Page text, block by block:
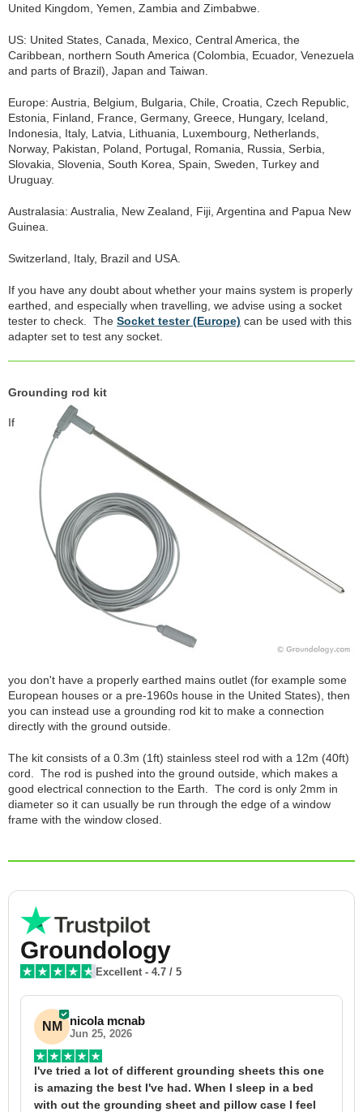
United Kingdom, Yemen, Zambia and Zimbabwe.
US: United States, Canada, Mexico, Central America, the
Caribbean, northern South America (Colombia, Ecuador, Venezuela
and parts of Brazil), Japan and Taiwan.
Europe: Austria, Belgium, Bulgaria, Chile, Croatia, Czech Republic,
Estonia, Finland, France, Germany, Greece, Hungary, Iceland,
Indonesia, Italy, Latvia, Lithuania, Luxembourg, Netherlands,
Norway, Pakistan, Poland, Portugal, Romania, Russia, Serbia,
Slovakia, Slovenia, South Korea, Spain, Sweden, Turkey and
Uruguay.
Australasia: Australia, New Zealand, Fiji, Argentina and Papua New
Guinea.
Switzerland, Italy, Brazil and USA.
If you have any doubt about whether your mains system is properly
earthed, and especially when travelling, we advise using a socket
tester to check. The Socket tester (Europe) can be used with this
adapter set to test any socket.
Grounding rod kit
If
you don't have a properly earthed mains outlet (for example some
European houses or a pre-1960s house in the United States), then
you can instead use a grounding rod kit to make a connection
directly with the ground outside.
The kit consists of a 0.3m (1ft) stainless steel rod with a 12m (40ft)
cord. The rod is pushed into the ground outside, which makes a
good electrical connection to the Earth. The cord is only 2mm in
diameter so it can usually be run through the edge of a window
frame with the window closed.
Groundology
Excellent - 4.7 / 5
NM nicola mcnab
Jun 25, 2026
I've tried a lot of different grounding sheets this one
is amazing the best I've had. When I sleep in a bed
with out the grounding sheet and pillow case I feel